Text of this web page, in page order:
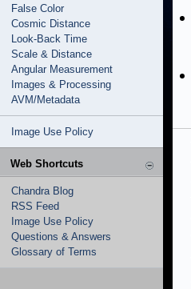
False Color
Cosmic Distance
Look-Back Time
Scale & Distance
Angular Measurement
Images & Processing
AVM/Metadata
Image Use Policy
Web Shortcuts
Chandra Blog
RSS Feed
Image Use Policy
Questions & Answers
Glossary of Terms